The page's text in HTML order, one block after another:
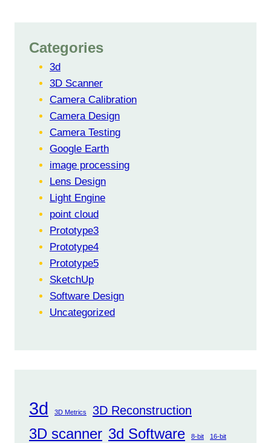
Categories
3d
3D Scanner
Camera Calibration
Camera Design
Camera Testing
Google Earth
image processing
Lens Design
Light Engine
point cloud
Prototype3
Prototype4
Prototype5
SketchUp
Software Design
Uncategorized
3d 3D Metrics 3D Reconstruction
3D scanner 3d Software 8-bit 16-bit